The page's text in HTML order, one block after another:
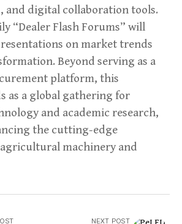
and digital collaboration tools.
“Dealer Flash Forums” will
on market trends
Beyond serving as a
platform, this
as a global gathering for
and academic research,
the cutting-edge
machinery and
NEXT POST